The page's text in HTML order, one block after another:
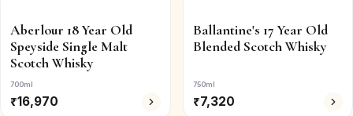
Aberlour 18 Year Old
Speyside Single Malt
Scotch Whisky
700ml
₹16,970
Ballantine's 17 Year Old
Blended Scotch Whisky
750ml
₹7,320